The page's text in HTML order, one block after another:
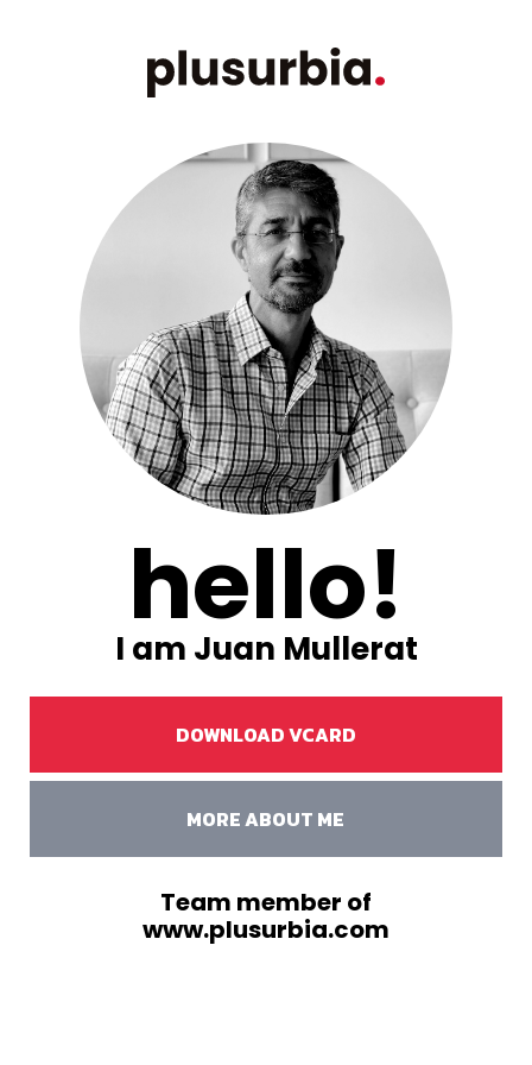
hello!
I am Juan Mullerat
DOWNLOAD VCARD
MORE ABOUT ME
Team member of
www.plusurbia.com